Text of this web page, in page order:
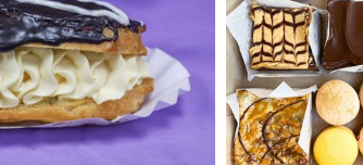
able Sweets